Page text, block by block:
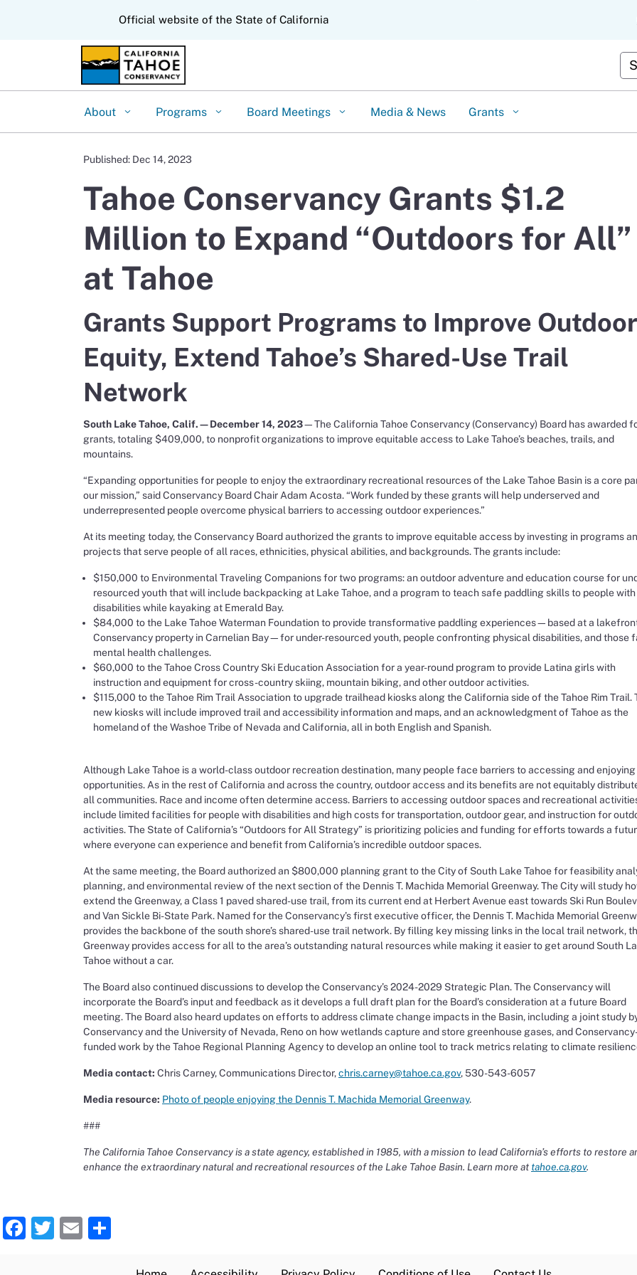
Official website of the State of California
About Programs Board Meetings Media & News Grants
Published: Dec 14, 2023
Tahoe Conservancy Grants $1.2
Million to Expand “Outdoors for All”
at Tahoe
Grants Support Programs to Improve Outdoor
Equity, Extend Tahoe’s Shared-Use Trail
Network
South Lake Tahoe, Calif.—December 14, 2023—The California Tahoe Conservancy (Conservancy) Board has awarded
grants, totaling $409,000, to nonprofit organizations to improve equitable access to Lake Tahoe’s beaches, trails, and
mountains.
“Expanding opportunities for people to enjoy the extraordinary recreational resources of the Lake Tahoe Basin is a core
our mission,” said Conservancy Board Chair Adam Acosta. “Work funded by these grants will help underserved and
underrepresented people overcome physical barriers to accessing outdoor experiences.”
At its meeting today, the Conservancy Board authorized the grants to improve equitable access by investing in programs
projects that serve people of all races, ethnicities, physical abilities, and backgrounds. The grants include:
$150,000 to Environmental Traveling Companions for two programs: an outdoor adventure and education course for
resourced youth that will include backpacking at Lake Tahoe, and a program to teach safe paddling skills to people with
disabilities while kayaking at Emerald Bay.
$84,000 to the Lake Tahoe Waterman Foundation to provide transformative paddling experiences—based at a
Conservancy property in Carnelian Bay—for under-resourced youth, people confronting physical disabilities, and those
mental health challenges.
$60,000 to the Tahoe Cross Country Ski Education Association for a year-round program to provide Latina girls with
instruction and equipment for cross-country skiing, mountain biking, and other outdoor activities.
$115,000 to the Tahoe Rim Trail Association to upgrade trailhead kiosks along the California side of the Tahoe Rim Trail.
new kiosks will include improved trail and accessibility information and maps, and an acknowledgment of Tahoe as the
homeland of the Washoe Tribe of Nevada and California, all in both English and Spanish.
Although Lake Tahoe is a world-class outdoor recreation destination, many people face barriers to accessing and
opportunities. As in the rest of California and across the country, outdoor access and its benefits are not equitably
all communities. Race and income often determine access. Barriers to accessing outdoor spaces and recreational
include limited facilities for people with disabilities and high costs for transportation, outdoor gear, and instruction for
activities. The State of California’s “Outdoors for All Strategy” is prioritizing policies and funding for efforts towards a
where everyone can experience and benefit from California’s incredible outdoor spaces.
At the same meeting, the Board authorized an $800,000 planning grant to the City of South Lake Tahoe for feasibility
planning, and environmental review of the next section of the Dennis T. Machida Memorial Greenway. The City will study
extend the Greenway, a Class 1 paved shared-use trail, from its current end at Herbert Avenue east towards Ski Run
and Van Sickle Bi-State Park. Named for the Conservancy’s first executive officer, the Dennis T. Machida Memorial
provides the backbone of the south shore’s shared-use trail network. By filling key missing links in the local trail network,
Greenway provides access for all to the area’s outstanding natural resources while making it easier to get around South
Tahoe without a car.
The Board also continued discussions to develop the Conservancy’s 2024-2029 Strategic Plan. The Conservancy will
incorporate the Board’s input and feedback as it develops a full draft plan for the Board’s consideration at a future Board
meeting. The Board also heard updates on efforts to address climate change impacts in the Basin, including a joint study
Conservancy and the University of Nevada, Reno on how wetlands capture and store greenhouse gases, and
funded work by the Tahoe Regional Planning Agency to develop an online tool to track metrics relating to climate
Media contact: Chris Carney, Communications Director,chris.carney@tahoe.ca.gov, 530-543-6057
Media resource: Photo of people enjoying the Dennis T. Machida Memorial Greenway.
###
The California Tahoe Conservancy is a state agency, established in 1985, with a mission to lead California’s efforts to restore
enhance the extraordinary natural and recreational resources of the Lake Tahoe Basin. Learn more at tahoe.ca.gov.
Facebook
Twitter
Email